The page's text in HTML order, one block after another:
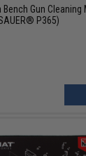
Gun Cleaning
P365)